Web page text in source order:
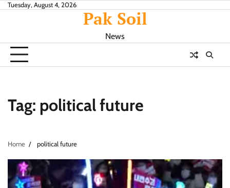
SkipTuesday, August 4, 2026
Pak Soil
News
Tag: political future
Home political future